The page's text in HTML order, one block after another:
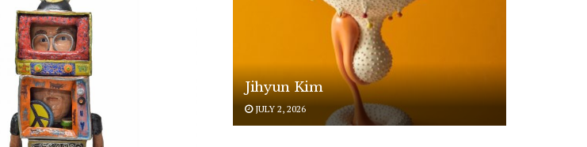
Jihyun Kim
JULY 2, 2026